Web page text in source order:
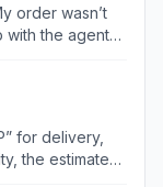
order wasn’t
with the agent
to be on
got cancelled.
chew, they
the
rather
for delivery,
the estimated